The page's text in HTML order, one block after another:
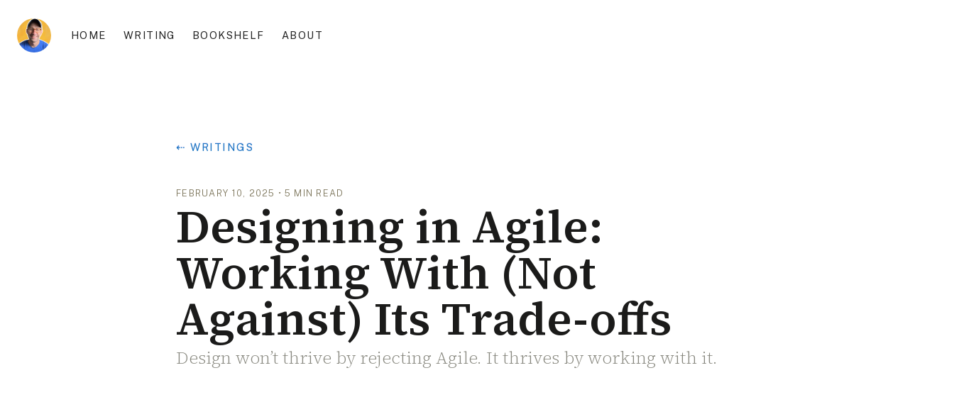
HOME WRITING BOOKSHELF ABOUT
⇠ WRITINGS
FEBRUARY 10, 2025 • 5 MIN READ
Designing in Agile:
Working With (Not
Against) Its Trade-offs
Design won’t thrive by rejecting Agile. It thrives by working with it.